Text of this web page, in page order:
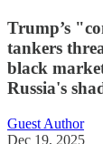
Trump’s
tankers
black
Russia's
Guest Author
Dec 19, 2025